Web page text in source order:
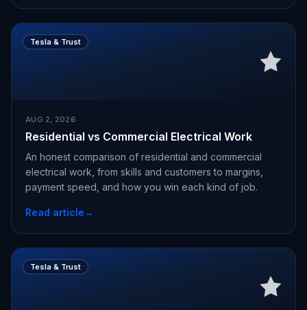
Tesla & Trust
AUG 2, 2026
Residential vs Commercial Electrical Work
An honest comparison of residential and commercial
electrical work, from skills and customers to margins,
payment speed, and how you win each kind of job.
Read article→
Tesla & Trust